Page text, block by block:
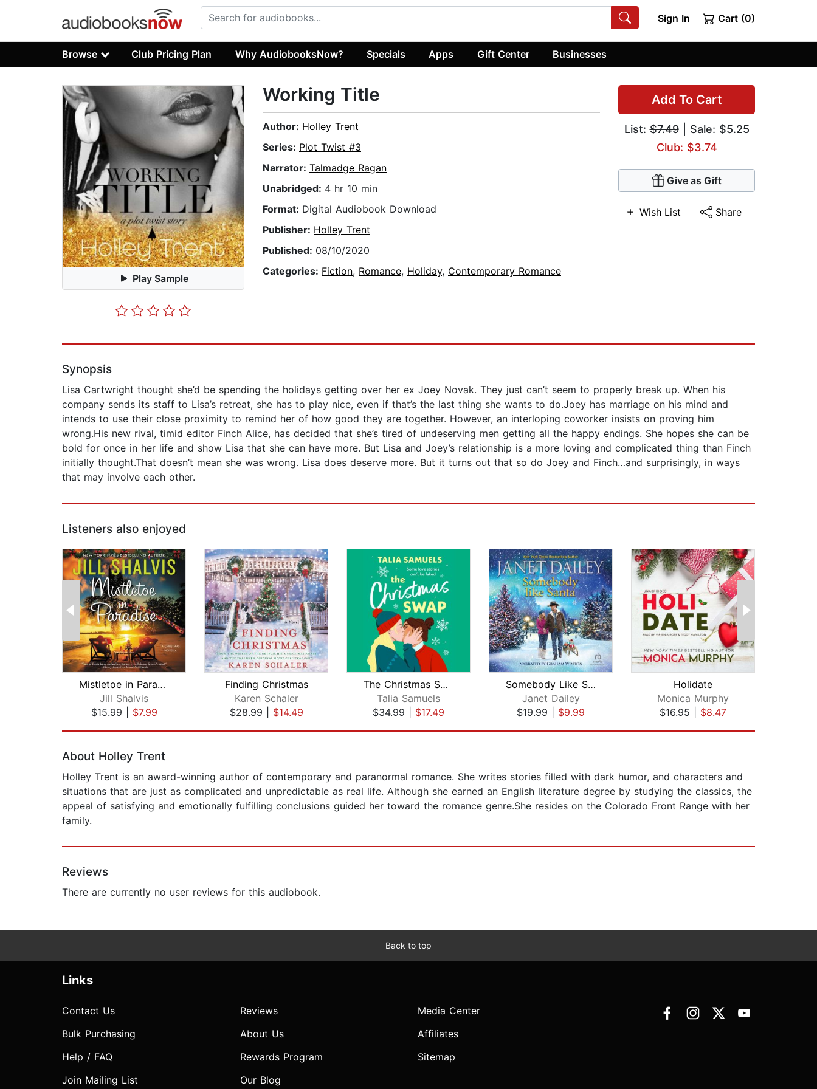
Sign In Cart (0)
Browse Club Pricing Plan Why AudiobooksNow? Specials Apps Gift Center Businesses
Play Sample
Add To Cart
List:$7.49| Sale: $5.25
Club: $3.74
Give as Gift
Wish List Share
Working Title
Author: Holley Trent
Series: Plot Twist #3
Narrator: Talmadge Ragan
Unabridged: 4 hr 10 min
Format: Digital Audiobook Download
Publisher: Holley Trent
Published: 08/10/2020
Categories: Fiction, Romance, Holiday, Contemporary Romance
Synopsis
Lisa Cartwright thought she’d be spending the holidays getting over her ex Joey Novak. They just can’t seem to properly break up. When his
company sends its staff to Lisa’s retreat, she has to play nice, even if that’s the last thing she wants to do.Joey has marriage on his mind and
intends to use their close proximity to remind her of how good they are together. However, an interloping coworker insists on proving him
wrong.His new rival, timid editor Finch Alice, has decided that she’s tired of undeserving men getting all the happy endings. She hopes she can be
bold for once in her life and show Lisa that she can have more. But Lisa and Joey’s relationship is a more loving and complicated thing than Finch
initially thought.That doesn’t mean she was wrong. Lisa does deserve more. But it turns out that so do Joey and Finch…and surprisingly, in ways
that may involve each other.
Listeners also enjoyed
Mistletoe in Paradise
Jill Shalvis
$15.99| $7.99
Finding Christmas
Karen Schaler
$28.99| $14.49
The Christmas Swap
Talia Samuels
$34.99
$17.49
Somebody Like Santa
Janet Dailey
$19.99
$9.99
Holidate
Monica Murphy
$16.95
$8.47
About Holley Trent
Holley Trent is an award-winning author of contemporary and paranormal romance. She writes stories filled with dark humor, and characters and
situations that are just as complicated and unpredictable as real life. Although she earned an English literature degree by studying the classics, the
appeal of satisfying and emotionally fulfilling conclusions guided her toward the romance genre.She resides on the Colorado Front Range with her
family.
Reviews
There are currently no user reviews for this audiobook.
Back to top
Links
Contact Us
Bulk Purchasing
Help / FAQ
Join Mailing List
Reviews
About Us
Rewards Program
Our Blog
Media Center
Affiliates
Sitemap